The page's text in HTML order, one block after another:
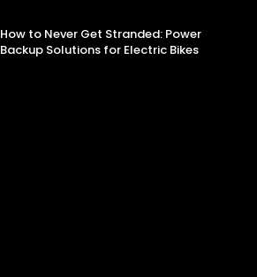
How to Never Get Stranded: Power
Backup Solutions for Electric Bikes